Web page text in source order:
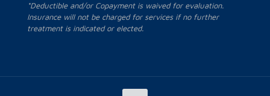
*Deductible and/or Copayment is waived for evaluation.
Insurance will not be charged for services if no further
treatment is indicated or elected.